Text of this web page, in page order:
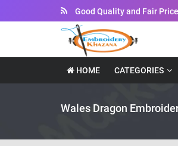
Instant Downloadable Files
HOME CATEGORIES
Wales Dragon